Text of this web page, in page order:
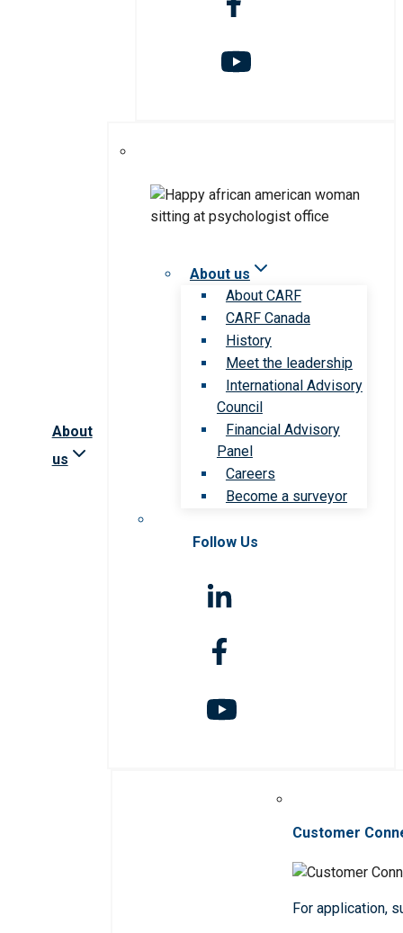
About
us
About us
About CARF
CARF Canada
History
Meet the leadership
International Advisory
Council
Financial Advisory
Panel
Careers
Become a surveyor
Follow Us
Customer
For application,